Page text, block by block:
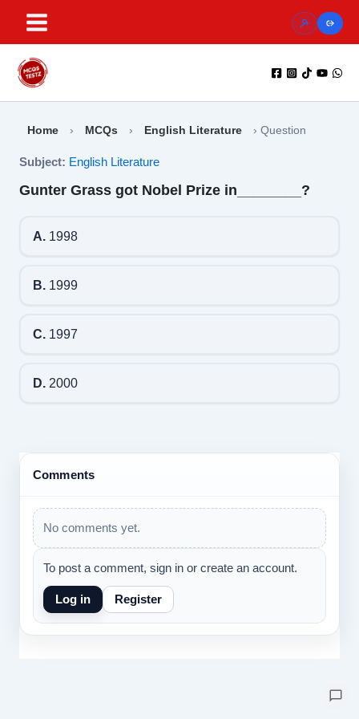
content
Home › MCQs › English Literature › Question
Subject: English Literature
Gunter Grass got Nobel Prize in________?
A.1998
B.1999
C.1997
D.2000
Comments
No comments yet.
To post a comment, sign in or create an account.
Log in Register